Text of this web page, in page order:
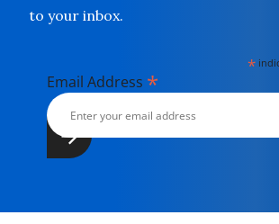
to your inbox.
*
Email Address *